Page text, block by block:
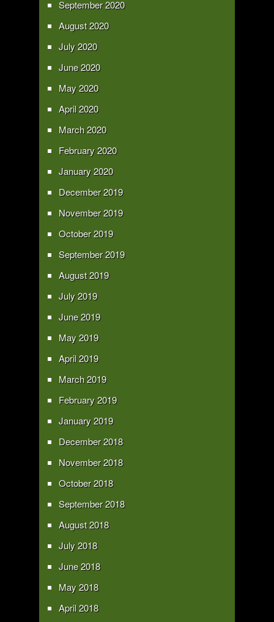
September 2020
August 2020
July 2020
June 2020
May 2020
April 2020
March 2020
February 2020
January 2020
December 2019
November 2019
October 2019
September 2019
August 2019
July 2019
June 2019
May 2019
April 2019
March 2019
February 2019
January 2019
December 2018
November 2018
October 2018
September 2018
August 2018
July 2018
June 2018
May 2018
April 2018